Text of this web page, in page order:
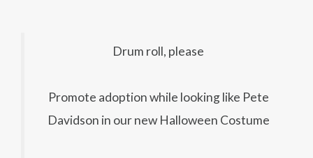
Drum roll, please
Promote adoption while looking like Pete
Davidson in our new Halloween Costume